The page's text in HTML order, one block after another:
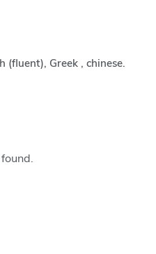
(fluent), Greek , chinese.